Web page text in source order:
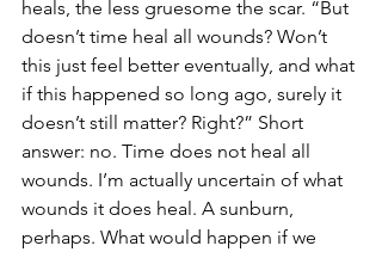
heals, the less gruesome the scar. “But
doesn’t time heal all wounds? Won’t
this just feel better eventually, and what
if this happened so long ago, surely it
doesn’t still matter? Right?” Short
answer: no. Time does not heal all
wounds. I’m actually uncertain of what
wounds it does heal. A sunburn,
perhaps. What would happen if we